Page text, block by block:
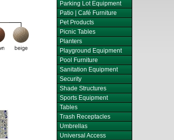
Parking Lot Equipment
Patio | Café Furniture
Pet Products
Picnic Tables
Planters
Playground Equipment
Pool Furniture
Sanitation Equipment
Security
Shade Structures
Sports Equipment
Tables
Trash Receptacles
Umbrellas
Universal Access